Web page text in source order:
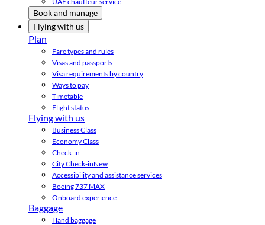
Book and manage
Flying with us
Plan
Fare types and rules
Visas and passports
Visa requirements by country
Ways to pay
Timetable
Flight status
Flying with us
Business Class
Economy Class
Check-in
City Check-inNew
Accessibility and assistance services
Boeing 737 MAX
Onboard experience
Baggage
Hand baggage